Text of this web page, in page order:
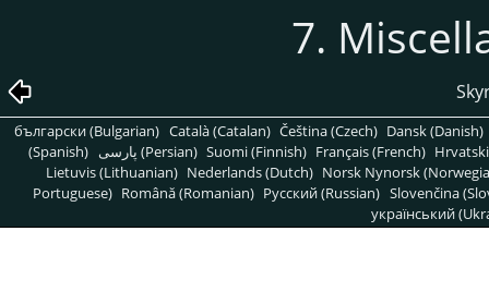
7.
български (Bulgarian) Català (Catalan) Čeština (Czech) Dansk (Danish)
(Spanish)
پارسی (Persian) Suomi (Finnish) Français (French)
Lietuvis (Lithuanian) Nederlands (Dutch) Norsk Nynorsk
Portuguese) Română (Romanian) Pусский (Russian) Slovenčina
український